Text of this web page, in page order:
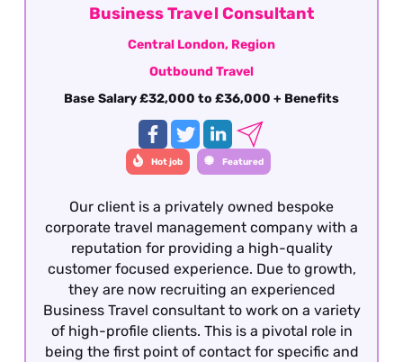
Business Travel Consultant
Central London, Region
Outbound Travel
Base Salary £32,000 to £36,000 + Benefits
Hot job Featured
Our client is a privately owned bespoke
corporate travel management company with a
reputation for providing a high-quality
customer focused experience. Due to growth,
they are now recruiting an experienced
Business Travel consultant to work on a variety
of high-profile clients. This is a pivotal role in
being the first point of contact for specific and